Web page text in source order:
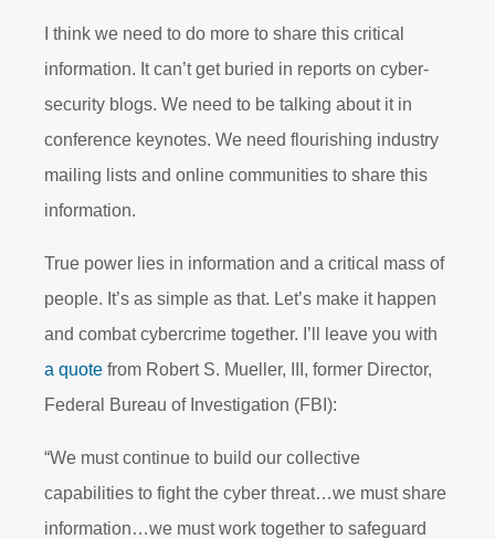
I think we need to do more to share this critical
information. It can’t get buried in reports on cyber-
security blogs. We need to be talking about it in
conference keynotes. We need flourishing industry
mailing lists and online communities to share this
information.
True power lies in information and a critical mass of
people. It’s as simple as that. Let’s make it happen
and combat cybercrime together. I’ll leave you with
a quote from Robert S. Mueller, III, former Director,
Federal Bureau of Investigation (FBI):
“We must continue to build our collective
capabilities to fight the cyber threat…we must share
information…we must work together to safeguard